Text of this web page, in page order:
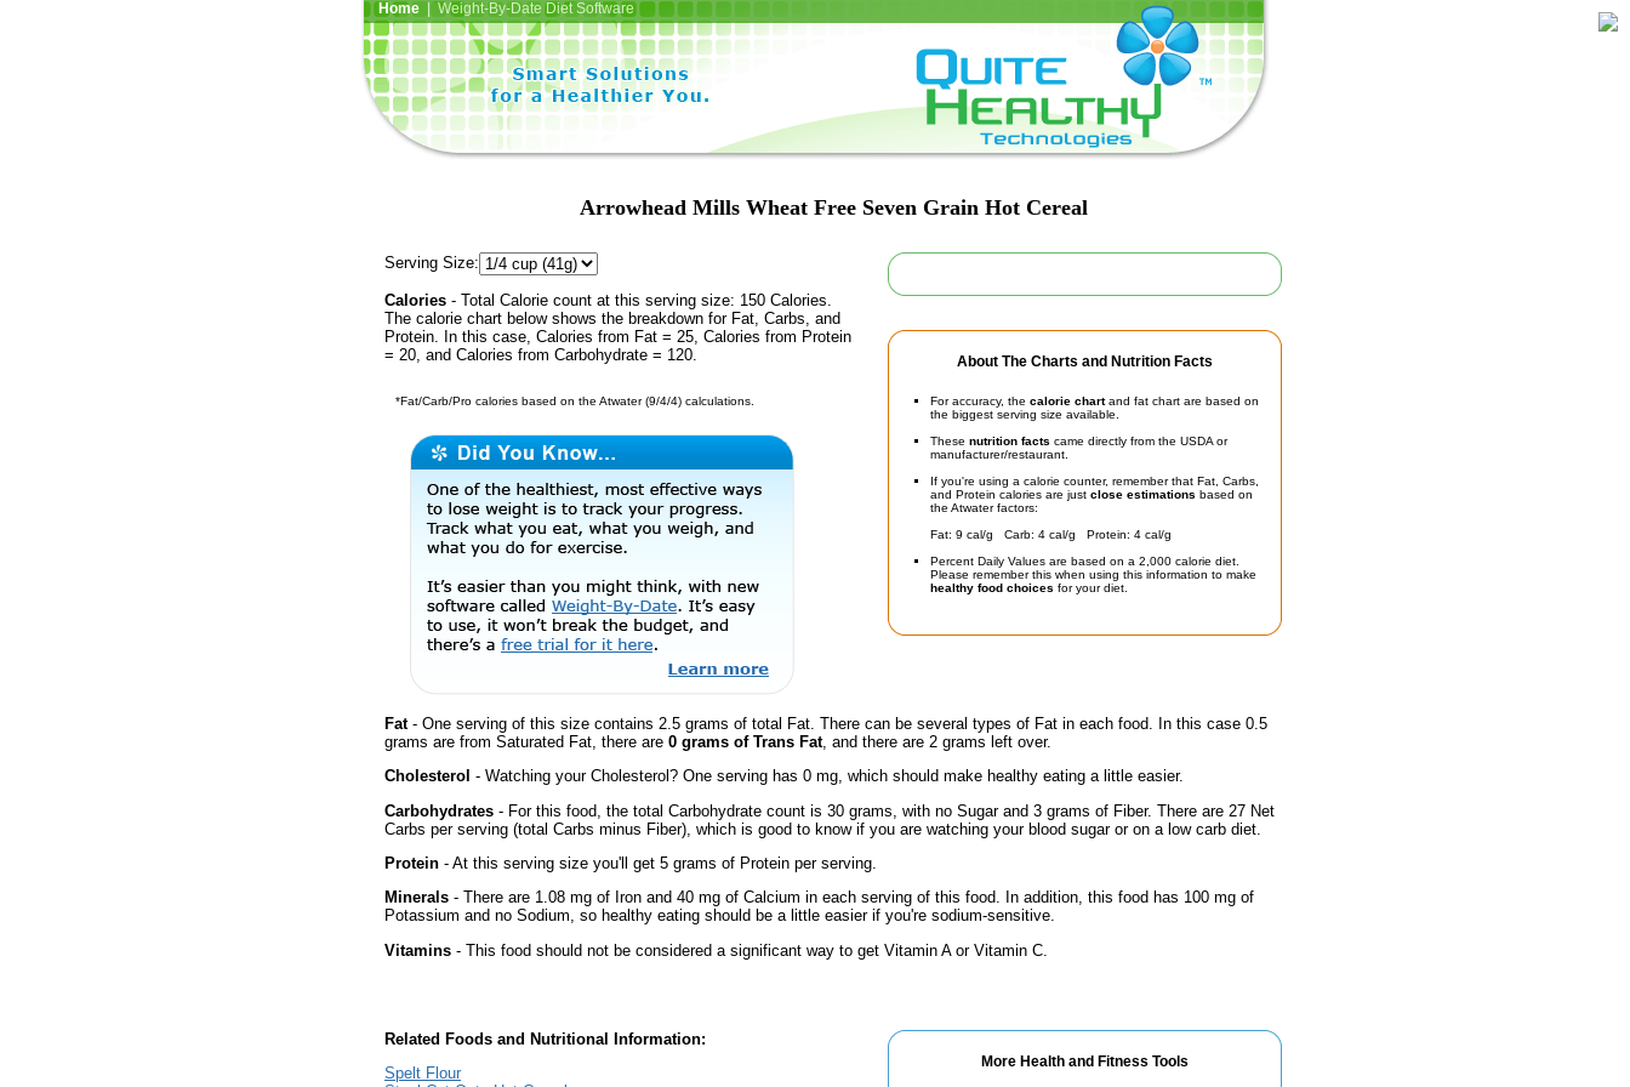
Home| Weight-By-Date Diet Software
Arrowhead Mills Wheat Free Seven Grain Hot Cereal
About The Charts and Nutrition Facts
For accuracy, the calorie chartand fat chart are based on
the biggest serving size available.
These nutrition facts came directly from the USDA or
manufacturer/restaurant.
If you're using a calorie counter, remember that Fat, Carbs,
and Protein calories are just close estimations based on
the Atwater factors:
Fat: 9 cal/g Carb: 4 cal/g Protein: 4 cal/g
Percent Daily Values are based on a 2,000 calorie diet.
Please remember this when using this information to make
healthy food choices for your diet.
Serving Size:
Calories - Total Calorie count at this serving size: 150 Calories.
The calorie chart below shows the breakdown for Fat, Carbs, and
Protein. In this case, Calories from Fat = 25, Calories from Protein
= 20, and Calories from Carbohydrate = 120.
*Fat/Carb/Pro calories based on the Atwater (9/4/4) calculations.
Fat- One serving of this size contains 2.5 grams of total Fat. There can be several types of Fat in each food. In this case 0.5
grams are from Saturated Fat, there are 0 grams of Trans Fat, and there are 2 grams left over.
Cholesterol - Watching your Cholesterol? One serving has 0 mg, which should make healthy eating a little easier.
Carbohydrates - For this food, the total Carbohydrate count is 30 grams, with no Sugar and 3 grams of Fiber. There are 27 Net
Carbs per serving (total Carbs minus Fiber), which is good to know if you are watching your blood sugar or on a low carb diet.
Protein - At this serving size you'll get 5 grams of Protein per serving.
Minerals - There are 1.08 mg of Iron and 40 mg of Calcium in each serving of this food. In addition, this food has 100 mg of
Potassium and no Sodium, so healthy eating should be a little easier if you're sodium-sensitive.
Vitamins - This food should not be considered a significant way to get Vitamin A or Vitamin C.
More Health and Fitness Tools
Related Foods and Nutritional Information:
Spelt Flour